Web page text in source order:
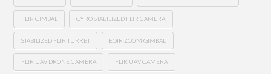
FLIR GIMBAL GYRO STABILIZED FLIR CAMERA
STABILIZED FLIR TURRET EOIR ZOOM GIMBAL
FLIR UAV DRONE CAMERA FLIR UAV CAMERA